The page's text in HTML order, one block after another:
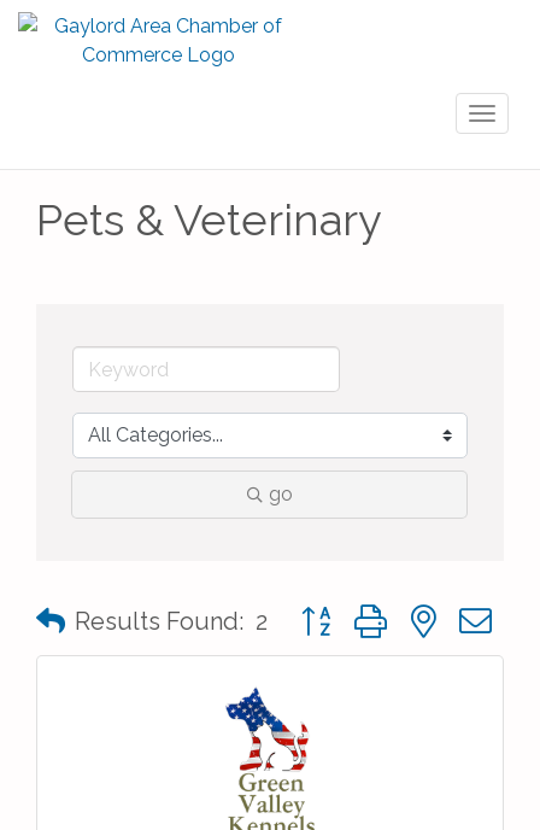
Pets & Veterinary
go
Results Found: 2 Button group with nested